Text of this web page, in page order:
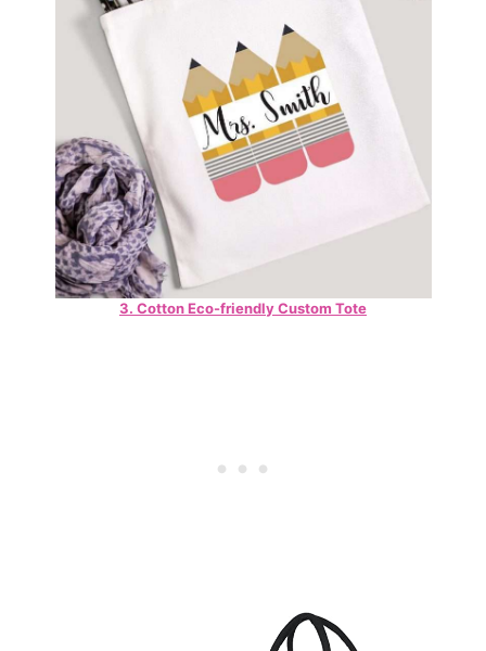
3. Cotton Eco-friendly Custom Tote